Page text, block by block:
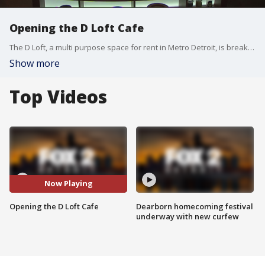
Opening the D Loft Cafe
The D Loft, a multi purpose space for rent in Metro Detroit, is breaking ground yet again with the D Loft Cafe. Executive Chef Clinton and D Loft Owner Brandi Shelton dropped by the Fox2 Kitchen to highlight what it's all about.
Show more
Top Videos
Now Playing
Opening the D Loft Cafe
Dearborn homecoming festival
underway with new curfew